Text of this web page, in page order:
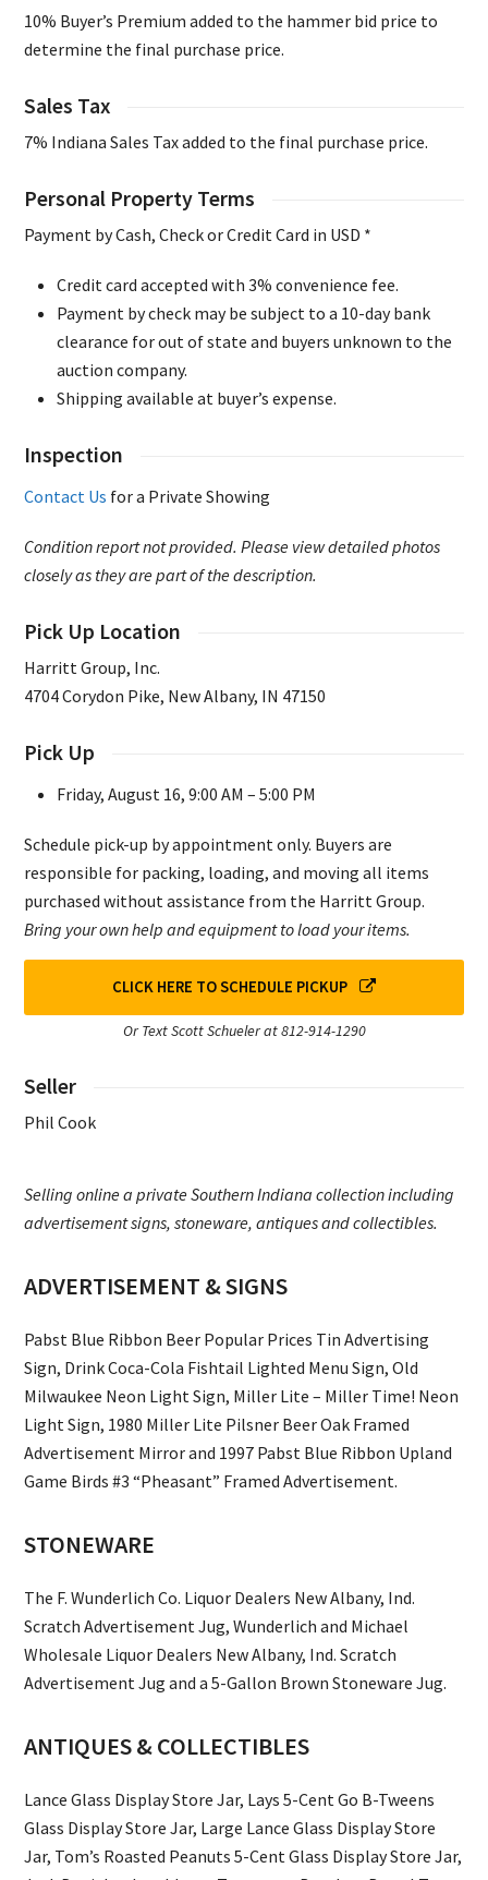
10% Buyer’s Premium added to the hammer bid price to
determine the final purchase price.
Sales Tax
7% Indiana Sales Tax added to the final purchase price.
Personal Property Terms
Payment by Cash, Check or Credit Card in USD *
Credit card accepted with 3% convenience fee.
Payment by check may be subject to a 10-day bank
clearance for out of state and buyers unknown to the
auction company.
Shipping available at buyer’s expense.
Inspection
Contact Us for a Private Showing
Condition report not provided. Please view detailed photos
closely as they are part of the description.
Pick Up Location
Harritt Group, Inc.
4704 Corydon Pike, New Albany, IN 47150
Pick Up
Friday, August 16, 9:00 AM – 5:00 PM
Schedule pick-up by appointment only. Buyers are
responsible for packing, loading, and moving all items
purchased without assistance from the Harritt Group.
Bring your own help and equipment to load your items.
CLICK HERE TO SCHEDULE PICKUP
Or Text Scott Schueler at 812-914-1290
Seller
Phil Cook
Selling online a private Southern Indiana collection including
advertisement signs, stoneware, antiques and collectibles.
ADVERTISEMENT & SIGNS
Pabst Blue Ribbon Beer Popular Prices Tin Advertising
Sign, Drink Coca-Cola Fishtail Lighted Menu Sign, Old
Milwaukee Neon Light Sign, Miller Lite – Miller Time! Neon
Light Sign, 1980 Miller Lite Pilsner Beer Oak Framed
Advertisement Mirror and 1997 Pabst Blue Ribbon Upland
Game Birds #3 “Pheasant” Framed Advertisement.
STONEWARE
The F. Wunderlich Co. Liquor Dealers New Albany, Ind.
Scratch Advertisement Jug, Wunderlich and Michael
Wholesale Liquor Dealers New Albany, Ind. Scratch
Advertisement Jug and a 5-Gallon Brown Stoneware Jug.
ANTIQUES & COLLECTIBLES
Lance Glass Display Store Jar, Lays 5-Cent Go B-Tweens
Glass Display Store Jar, Large Lance Glass Display Store
Jar, Tom’s Roasted Peanuts 5-Cent Glass Display Store Jar,